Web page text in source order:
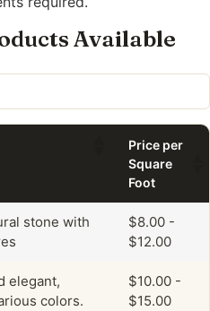
Available
Price per
Square
Foot
stone with
$8.00 -
$12.00
elegant,
colors.
$10.00 -
$15.00